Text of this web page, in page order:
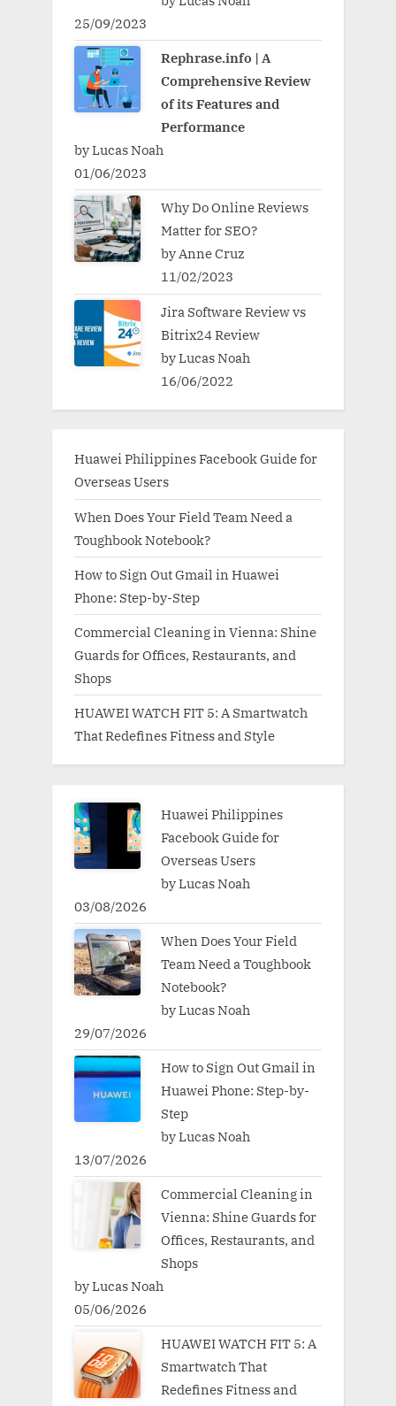
25/09/2023
Rephrase.info | A
Comprehensive Review
of its Features and
Performance
by Lucas Noah
01/06/2023
Why Do Online Reviews
Matter for SEO?
by Anne Cruz
11/02/2023
Jira Software Review vs
Bitrix24 Review
by Lucas Noah
16/06/2022
Huawei Philippines Facebook Guide for
Overseas Users
When Does Your Field Team Need a
Toughbook Notebook?
How to Sign Out Gmail in Huawei
Phone: Step-by-Step
Commercial Cleaning in Vienna: Shine
Guards for Offices, Restaurants, and
Shops
HUAWEI WATCH FIT 5: A Smartwatch
That Redefines Fitness and Style
Huawei Philippines
Facebook Guide for
Overseas Users
by Lucas Noah
03/08/2026
When Does Your Field
Team Need a Toughbook
Notebook?
by Lucas Noah
29/07/2026
How to Sign Out Gmail in
Huawei Phone: Step-by-
Step
by Lucas Noah
13/07/2026
Commercial Cleaning in
Vienna: Shine Guards for
Offices, Restaurants, and
Shops
by Lucas Noah
05/06/2026
HUAWEI WATCH FIT 5: A
Smartwatch That
Redefines Fitness and